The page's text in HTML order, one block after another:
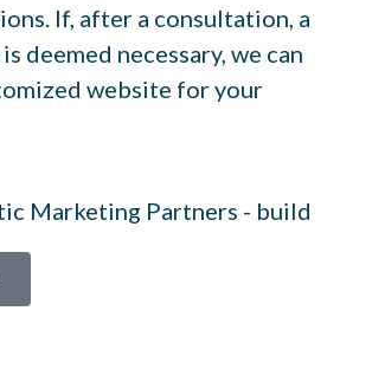
If, after a consultation, a
deemed necessary, we can
website for your